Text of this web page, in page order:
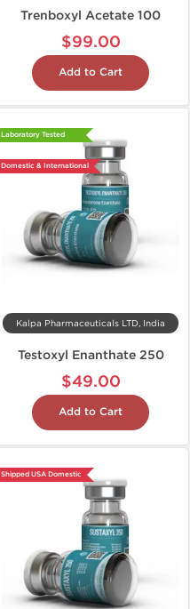
Trenboxyl Acetate 100
$99.00
Add to Cart
Laboratory Tested
Domestic & International
Kalpa Pharmaceuticals LTD, India
Testoxyl Enanthate 250
$49.00
Add to Cart
Shipped USA Domestic